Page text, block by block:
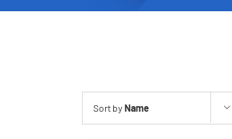
Sort by Name